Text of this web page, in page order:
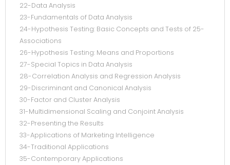
22-Data Analysis
23-Fundamentals of Data Analysis
24-Hypothesis Testing: Basic Concepts and Tests of 25-
Associations
26-Hypothesis Testing: Means and Proportions
27-Special Topics in Data Analysis
28-Correlation Analysis and Regression Analysis
29-Discriminant and Canonical Analysis
30-Factor and Cluster Analysis
31-Multidimensional Scaling and Conjoint Analysis
32-Presenting the Results
33-Applications of Marketing Intelligence
34-Traditional Applications
35-Contemporary Applications